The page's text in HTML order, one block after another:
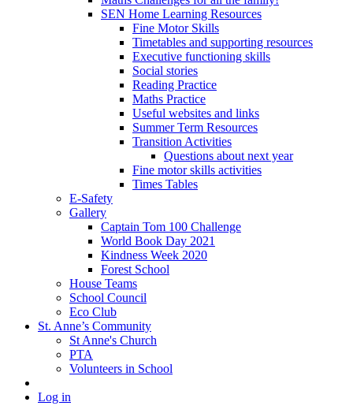
SEN Home Learning Resources
Fine Motor Skills
Timetables and supporting resources
Executive functioning skills
Social stories
Reading Practice
Maths Practice
Useful websites and links
Summer Term Resources
Transition Activities
Questions about next year
Fine motor skills activities
Times Tables
E-Safety
Gallery
Captain Tom 100 Challenge
World Book Day 2021
Kindness Week 2020
Forest School
House Teams
School Council
Eco Club
St. Anne’s Community
St Anne's Church
PTA
Volunteers in School
Log in